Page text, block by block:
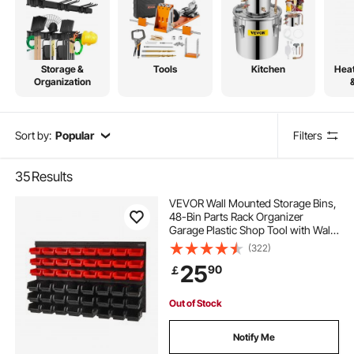
Storage &
Organization
Tools Kitchen
Sort by: Popular Filters
35Results
VEVOR Wall Mounted Storage Bins,
48-Bin Parts Rack Organizer
Garage Plastic Shop Tool with Wall
Panels, Tool Organizer for Nuts,
Bolts, Screws, Nails, Beads,
Buttons, Other Small Parts, Black
and Red
(322)
￡2590
Out of Stock
Notify Me